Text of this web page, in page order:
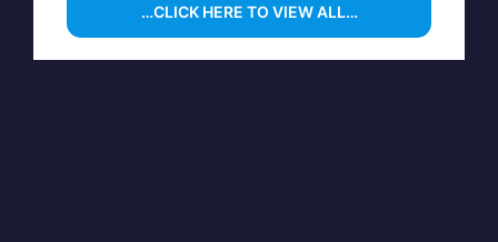
…CLICK HERE TO VIEW ALL…